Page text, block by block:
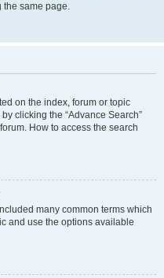
the same page.
on the index, forum or topic
clicking the “Advance Search”
How to access the search
many common terms which
and use the options available